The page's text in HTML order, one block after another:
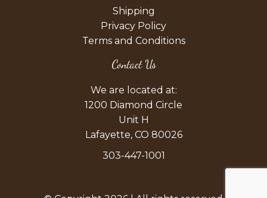
Shipping
Privacy Policy
Terms and Conditions
Contact Us
We are located at:
1200 Diamond Circle
Unit H
Lafayette, CO 80026
303-447-1001